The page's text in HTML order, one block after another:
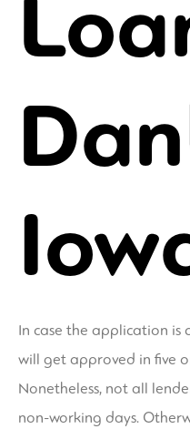
In case the application is
will get approved in five
Nonetheless, not all
non-working days.